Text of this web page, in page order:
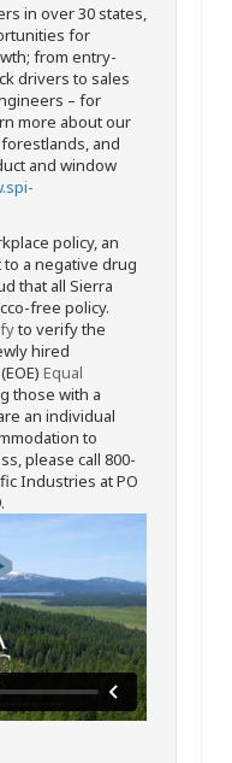
in over 30 states,
for
from entry-
drivers to sales
– for
more about our
and
and window
policy, an
a negative drug
that all Sierra
free policy.
to verify the
hired
Equal
those with a
an individual
to
please call 800-
Industries at PO